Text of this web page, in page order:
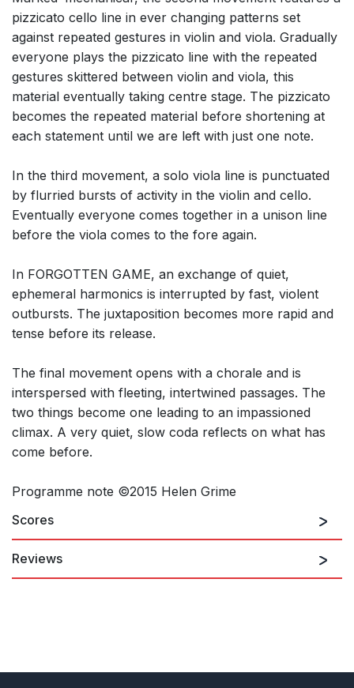
pizzicato cello line in ever changing patterns set
against repeated gestures in violin and viola. Gradually
everyone plays the pizzicato line with the repeated
gestures skittered between violin and viola, this
material eventually taking centre stage. The pizzicato
becomes the repeated material before shortening at
each statement until we are left with just one note.
In the third movement, a solo viola line is punctuated
by flurried bursts of activity in the violin and cello.
Eventually everyone comes together in a unison line
before the viola comes to the fore again.
In FORGOTTEN GAME, an exchange of quiet,
ephemeral harmonics is interrupted by fast, violent
outbursts. The juxtaposition becomes more rapid and
tense before its release.
The final movement opens with a chorale and is
interspersed with fleeting, intertwined passages. The
two things become one leading to an impassioned
climax. A very quiet, slow coda reflects on what has
come before.
Programme note ©2015 Helen Grime
Scores
Reviews